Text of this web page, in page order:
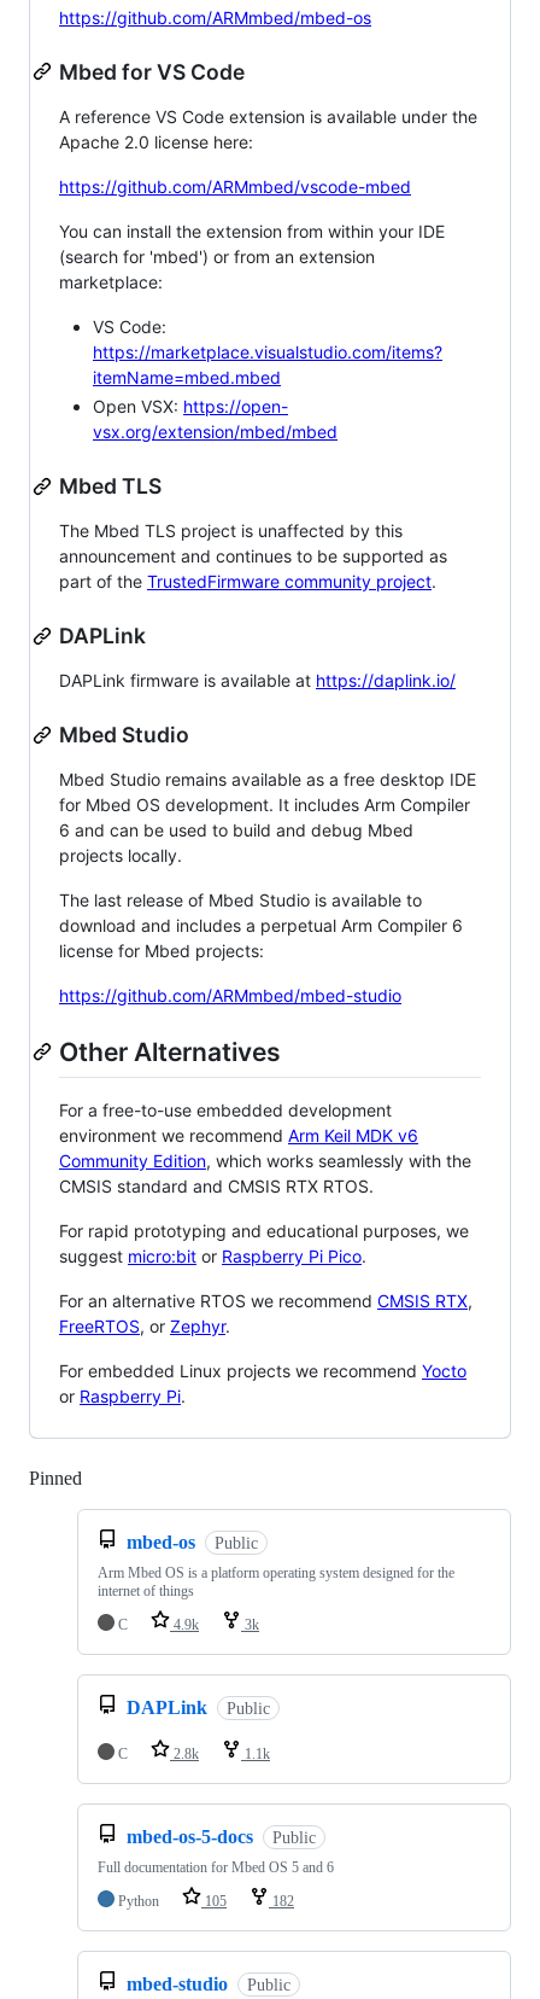
https://github.com/ARMmbed/mbed-os
Mbed for VS Code
A reference VS Code extension is available under the
Apache 2.0 license here:
https://github.com/ARMmbed/vscode-mbed
You can install the extension from within your IDE
(search for 'mbed') or from an extension
marketplace:
VS Code:
https://marketplace.visualstudio.com/items?
itemName=mbed.mbed
Open VSX: https://open-
vsx.org/extension/mbed/mbed
Mbed TLS
The Mbed TLS project is unaffected by this
announcement and continues to be supported as
part of the TrustedFirmware community project.
DAPLink
DAPLink firmware is available at https://daplink.io/
Mbed Studio
Mbed Studio remains available as a free desktop IDE
for Mbed OS development. It includes Arm Compiler
6 and can be used to build and debug Mbed
projects locally.
The last release of Mbed Studio is available to
download and includes a perpetual Arm Compiler 6
license for Mbed projects:
https://github.com/ARMmbed/mbed-studio
Other Alternatives
For a free-to-use embedded development
environment we recommend Arm Keil MDK v6
Community Edition, which works seamlessly with the
CMSIS standard and CMSIS RTX RTOS.
For rapid prototyping and educational purposes, we
suggest micro:bit or Raspberry Pi Pico.
For an alternative RTOS we recommend CMSIS RTX,
FreeRTOS, or Zephyr.
For embedded Linux projects we recommend Yocto
or Raspberry Pi.
Pinned
mbed-os Public
Arm Mbed OS is a platform operating system designed for the
internet of things
C
4.9k 3k
DAPLink Public
C 2.8k 1.1k
mbed-os-5-docs Public
Full documentation for Mbed OS 5 and 6
Python
105 182
mbed-studio Public